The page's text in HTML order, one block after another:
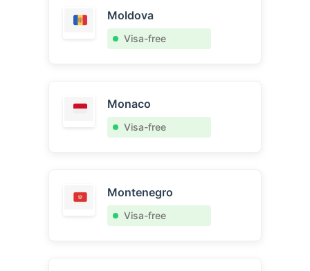
Moldova
Visa-free
Monaco
Visa-free
Montenegro
Visa-free